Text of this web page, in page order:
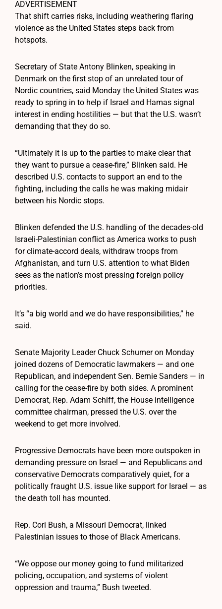
ADVERTISEMENT
That shift carries risks, including weathering flaring
violence as the United States steps back from
hotspots.
Secretary of State Antony Blinken, speaking in
Denmark on the first stop of an unrelated tour of
Nordic countries, said Monday the United States was
ready to spring in to help if Israel and Hamas signal
interest in ending hostilities — but that the U.S. wasn’t
demanding that they do so.
“Ultimately it is up to the parties to make clear that
they want to pursue a cease-fire,” Blinken said. He
described U.S. contacts to support an end to the
fighting, including the calls he was making midair
between his Nordic stops.
Blinken defended the U.S. handling of the decades-old
Israeli-Palestinian conflict as America works to push
for climate-accord deals, withdraw troops from
Afghanistan, and turn U.S. attention to what Biden
sees as the nation’s most pressing foreign policy
priorities.
It’s “a big world and we do have responsibilities,” he
said.
Senate Majority Leader Chuck Schumer on Monday
joined dozens of Democratic lawmakers — and one
Republican, and independent Sen. Bernie Sanders — in
calling for the cease-fire by both sides. A prominent
Democrat, Rep. Adam Schiff, the House intelligence
committee chairman, pressed the U.S. over the
weekend to get more involved.
Progressive Democrats have been more outspoken in
demanding pressure on Israel — and Republicans and
conservative Democrats comparatively quiet, for a
politically fraught U.S. issue like support for Israel — as
the death toll has mounted.
Rep. Cori Bush, a Missouri Democrat, linked
Palestinian issues to those of Black Americans.
“We oppose our money going to fund militarized
policing, occupation, and systems of violent
oppression and trauma,” Bush tweeted.